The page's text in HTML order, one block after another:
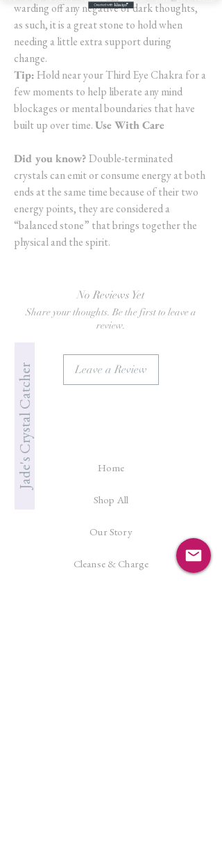
warding off any negative or dark thoughts,
as such, it is a great stone to hold when
needing a little extra support during
change.
Tip:Hold near your Third Eye Chakra for a
few moments to help liberate any mind
blockages or mental boundaries that have
built up over time.Use With Care
Did you know?Double-terminated
crystals can emit or consume energy at both
ends at the same time because of their two
energy points, they are considered a
“balanced stone” that brings together the
physical and the spirit.
No Reviews Yet
Share your thoughts. Be the first to leave a
review.
Leave a Review
Jade's Crystal Catcher Home
Shop All
Our Story
Cleanse & Charge